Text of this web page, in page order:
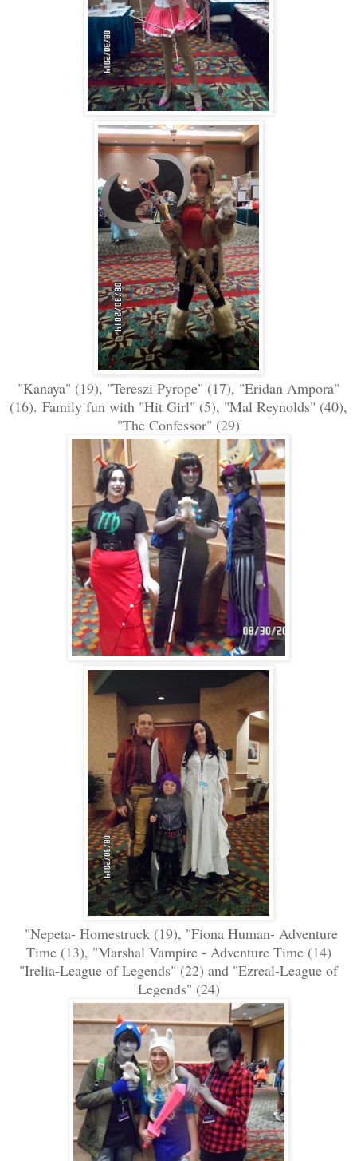
"Kanaya" (19), "Tereszi Pyrope" (17), "Eridan Ampora"
(16). Family fun with "Hit Girl" (5), "Mal Reynolds" (40),
"The Confessor" (29)
"Nepeta- Homestruck (19), "Fiona Human- Adventure
Time (13), "Marshal Vampire - Adventure Time (14)
"Irelia-League of Legends" (22) and "Ezreal-League of
Legends" (24)